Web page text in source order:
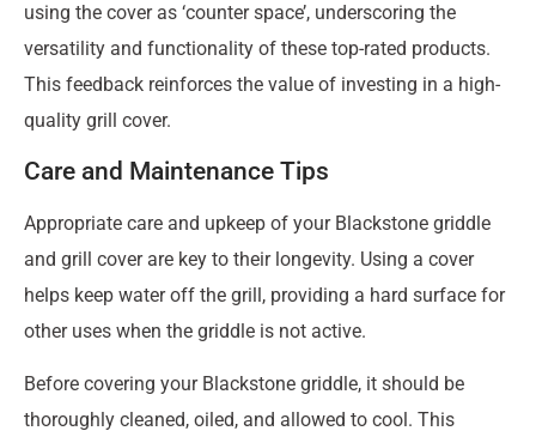
using the cover as ‘counter space’, underscoring the
versatility and functionality of these top-rated products.
This feedback reinforces the value of investing in a high-
quality grill cover.
Care and Maintenance Tips
Appropriate care and upkeep of your Blackstone griddle
and grill cover are key to their longevity. Using a cover
helps keep water off the grill, providing a hard surface for
other uses when the griddle is not active.
Before covering your Blackstone griddle, it should be
thoroughly cleaned, oiled, and allowed to cool. This